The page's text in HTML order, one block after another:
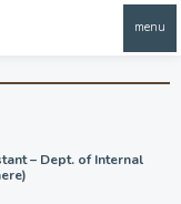
menu
– Dept. of Internal